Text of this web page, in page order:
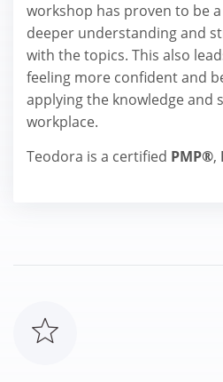
workshop has proven to be
deeper understanding and
with the topics. This also
feeling more confident and
applying the knowledge and
workplace.
Teodora is a certified PMP®,